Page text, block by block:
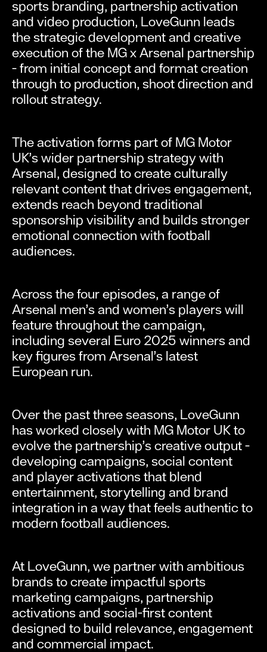
sports branding, partnership activation
and video production, LoveGunn leads
the strategic development and creative
execution of the MG x Arsenal partnership
- from initial concept and format creation
through to production, shoot direction and
rollout strategy.
The activation forms part of MG Motor
UK’s wider partnership strategy with
Arsenal, designed to create culturally
relevant content that drives engagement,
extends reach beyond traditional
sponsorship visibility and builds stronger
emotional connection with football
audiences.
Across the four episodes, a range of
Arsenal men’s and women’s players will
feature throughout the campaign,
including several Euro 2025 winners and
key figures from Arsenal’s latest
European run.
Over the past three seasons, LoveGunn
has worked closely with MG Motor UK to
evolve the partnership’s creative output -
developing campaigns, social content
and player activations that blend
entertainment, storytelling and brand
integration in a way that feels authentic to
modern football audiences.
At LoveGunn, we partner with ambitious
brands to create impactful sports
marketing campaigns, partnership
activations and social-first content
designed to build relevance, engagement
and commercial impact.